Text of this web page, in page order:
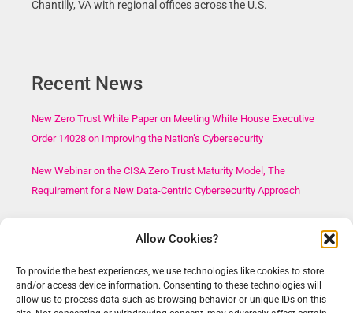
Allow Cookies?
To provide the best experiences, we use technologies like cookies to store
and/or access device information. Consenting to these technologies will
allow us to process data such as browsing behavior or unique IDs on this
Chantilly, VA with regional offices across the U.S.
Recent News
New Zero Trust White Paper on Meeting White House Executive
Order 14028 on Improving the Nation’s Cybersecurity
New Webinar on the CISA Zero Trust Maturity Model, The
Requirement for a New Data-Centric Cybersecurity Approach
1.703.234.3910
sales@anacomp.com